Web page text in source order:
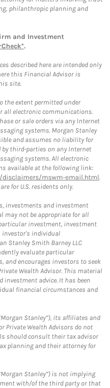
philanthropic planning and
and Investment
.
described here are intended only
this Financial Advisor is
site.
the extent permitted under
all electronic communications.
or sale orders via any Internet
systems. Morgan Stanley
and assumes no liability for
by third-parties on any Internet
systems. All electronic
available at the following link:
mswm-email.html.
for U.S. residents only.
investments and investment
not be appropriate for all
investment, investment
investor's individual
Stanley Smith Barney LLC
evaluate particular
and encourages investors to seek
Wealth Advisor. This material
advice. It has been
financial circumstances and
Stanley”), its affiliates and
Private Wealth Advisors do not
should consult their tax advisor
planning and their attorney for
Stanley”) is not implying
with/of the third party or that